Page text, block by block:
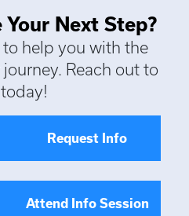
Your Next Step?
to help you with the
Reach out to
Request Info
Attend Info Session